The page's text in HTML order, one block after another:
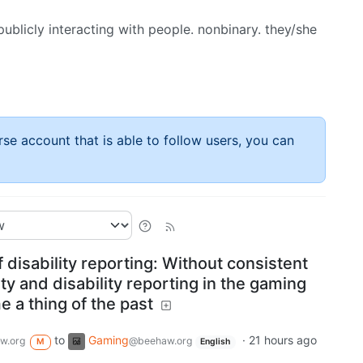
interacting with people. nonbinary. they/she
account that is able to follow users, you can
disability reporting: Without consistent
and disability reporting in the gaming
a thing of the past
M to Gaming@beehaw.org English · 21 hours ago